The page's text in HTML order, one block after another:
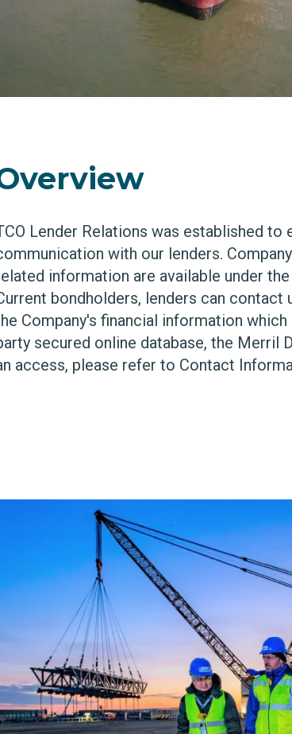
Lender Relations was established to
with our lenders.
information are available under
bondholders, lenders can
Company's financial information
secured online database, the Merril
access, please refer to Contact